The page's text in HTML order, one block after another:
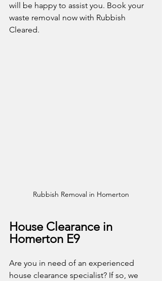
will be happy to assist you. Book your
waste removal now with Rubbish
Cleared.
Rubbish Removal in Homerton
House Clearance in
Homerton E9
Are you in need of an experienced
house clearance specialist? If so, we